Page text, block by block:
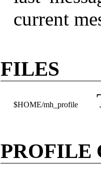
current
FILES
$HOME/mh_profile
PROFILE